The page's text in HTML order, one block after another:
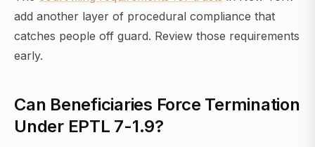
add another layer of procedural compliance that
catches people off guard. Review those requirements
early.
Can Beneficiaries Force Termination
Under EPTL 7-1.9?